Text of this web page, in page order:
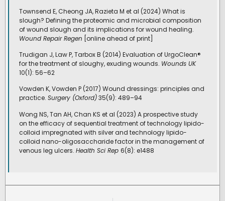
Townsend E, Cheong JA, Razieta M et al (2024) What is
slough? Defining the proteomic and microbial composition
of wound slough and its implications for wound healing.
Wound Repair Regen [online ahead of print]
Trudigan J, Law P, Tarbox B (2014) Evaluation of UrgoClean®
for the treatment of sloughy, exuding wounds. Wounds UK
10(1): 56–62
Vowden K, Vowden P (2017) Wound dressings: principles and
practice. Surgery (Oxford)35(9): 489–94
Wong NS, Tan AH, Chan KS et al (2023) A prospective study
on the efficacy of sequential treatment of technology lipido-
colloid impregnated with silver and technology lipido-
colloid nano-oligosaccharide factor in the management of
venous leg ulcers. Health Sci Rep 6(8): e1488